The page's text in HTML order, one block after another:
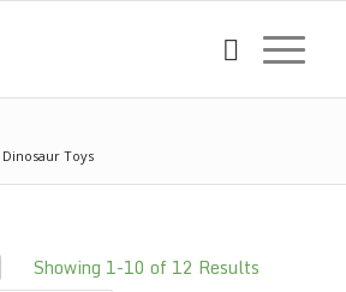
Dinosaur Toys
Showing 1-10 of 12 Results